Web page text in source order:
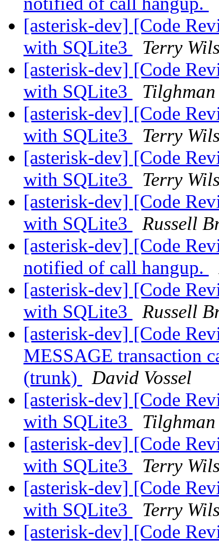
[asterisk-dev] [Code
with SQLite3
Terry
[asterisk-dev] [Code
with SQLite3
[asterisk-dev] [Code
with SQLite3
Terry
[asterisk-dev] [Code
with SQLite3
Terry
[asterisk-dev] [Code
with SQLite3
Russell
[asterisk-dev] [Code
notified of call hangup.
[asterisk-dev] [Code
with SQLite3
Russell
[asterisk-dev] [Code
MESSAGE transaction
(trunk)
David Vossel
[asterisk-dev] [Code
with SQLite3
[asterisk-dev] [Code
with SQLite3
Terry
[asterisk-dev] [Code
with SQLite3
Terry
[asterisk-dev] [Code